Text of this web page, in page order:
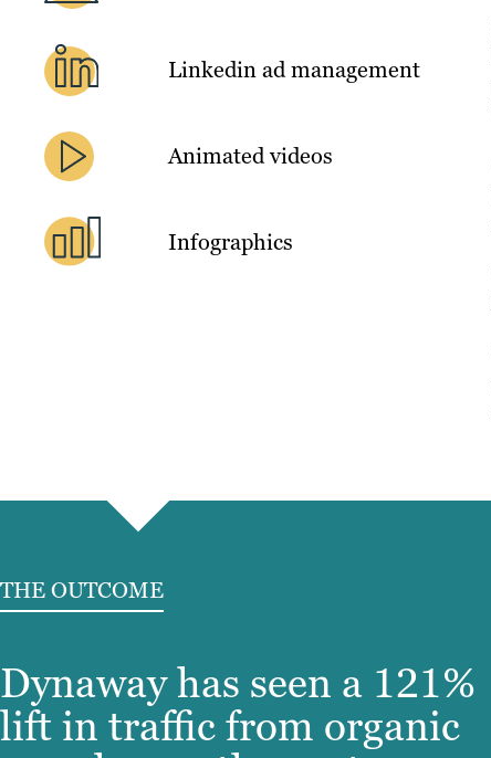
Linkedin ad management
Animated videos
Infographics
THE OUTCOME
Dynaway has seen a 121%
lift in traffic from organic